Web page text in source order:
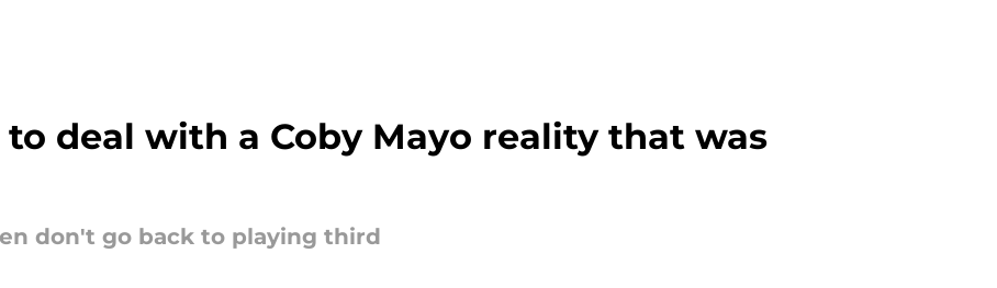
deal with a Coby Mayo reality that was
don't go back to playing third